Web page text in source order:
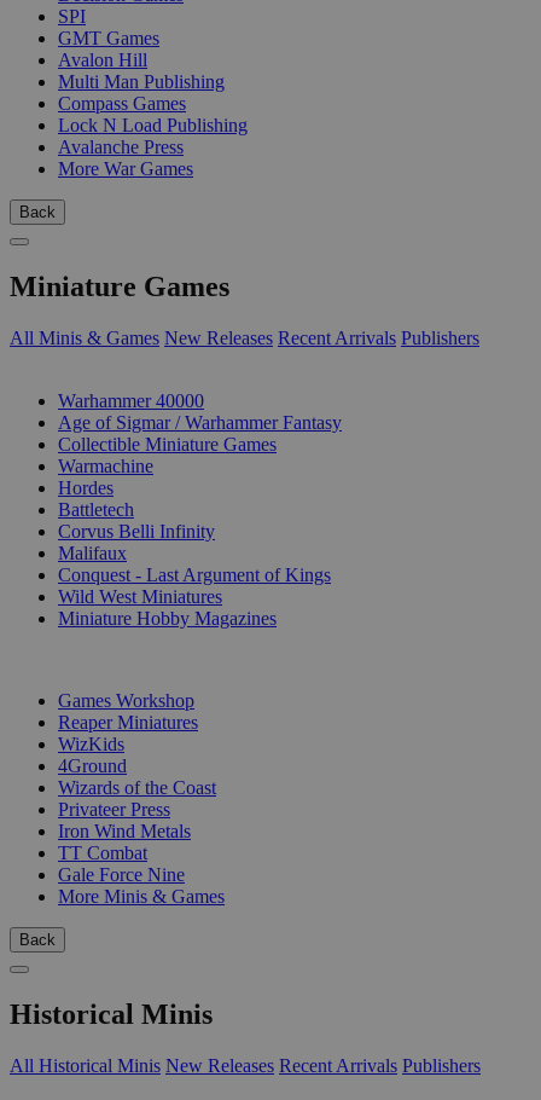
SPI
GMT Games
Avalon Hill
Multi Man Publishing
Compass Games
Lock N Load Publishing
Avalanche Press
More War Games
Back
Miniature Games
All Minis & Games New Releases Recent Arrivals Publishers
Warhammer 40000
Age of Sigmar / Warhammer Fantasy
Collectible Miniature Games
Warmachine
Hordes
Battletech
Corvus Belli Infinity
Malifaux
Conquest - Last Argument of Kings
Wild West Miniatures
Miniature Hobby Magazines
Games Workshop
Reaper Miniatures
WizKids
4Ground
Wizards of the Coast
Privateer Press
Iron Wind Metals
TT Combat
Gale Force Nine
More Minis & Games
Back
Historical Minis
All Historical Minis New Releases Recent Arrivals Publishers